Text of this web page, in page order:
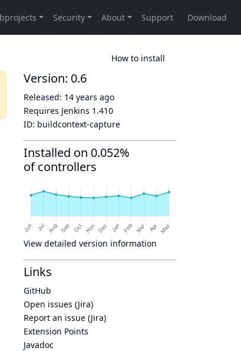
How to install
Version: 0.6
Released: 14 years ago
Requires Jenkins 1.410
ID: buildcontext-capture
Installed on 0.052%
of controllers
View detailed version information
Links
GitHub
Open issues (Jira)
Report an issue (Jira)
Extension Points
Javadoc